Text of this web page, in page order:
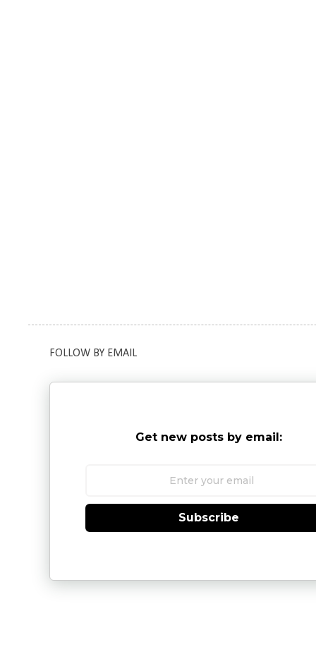
FOLLOW BY EMAIL
Get new posts by email:
Subscribe